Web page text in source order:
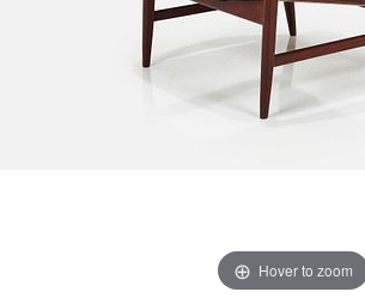
Hover to zoom